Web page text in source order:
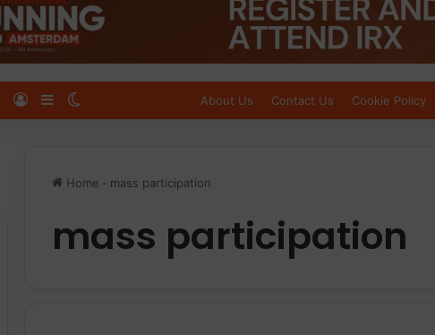
Log InSidebar About Us Contact Us Cookie Policy
Home - mass participation
mass participation